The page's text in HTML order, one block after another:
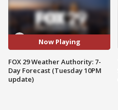
Now Playing
FOX 29 Weather Authority: 7-
Day Forecast (Tuesday 10PM
update)